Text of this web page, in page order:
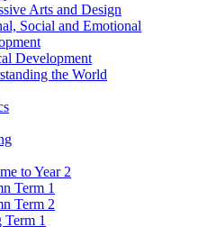
Arts and Design
Social and Emotional
Development
the World
to Year 2
Term 1
Term 2
Term 1